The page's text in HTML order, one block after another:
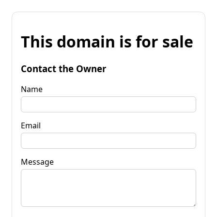
This domain is for sale
Contact the Owner
Name
Email
Message